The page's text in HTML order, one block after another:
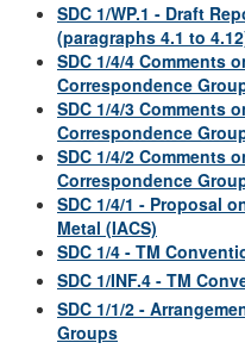
SDC 1/WP.1 - Draft
(paragraphs 4.1 to
SDC 1/4/4 Comments
Correspondence
SDC 1/4/3 Comments
Correspondence
SDC 1/4/2 Comments
Correspondence
SDC 1/4/1 - Proposal
Metal (IACS)
SDC 1/4 - TM
SDC 1/INF.4 - TM
SDC 1/1/2 -
Groups